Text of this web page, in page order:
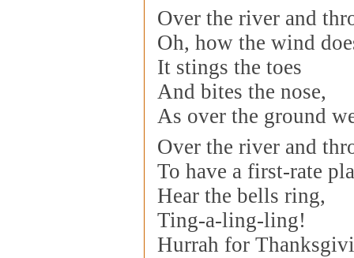
Over the river and
Oh, how the wind
It stings the toes
And bites the nose,
As over the ground
Over the river and
To have a first-rate
Hear the bells ring,
Ting-a-ling-ling!
Hurrah for